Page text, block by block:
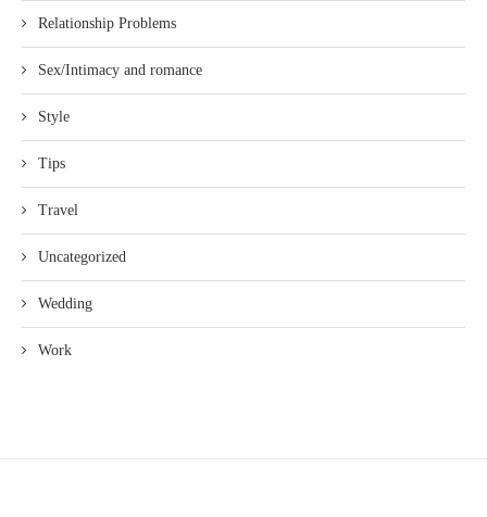
Relationship Problems
Sex/Intimacy and romance
Style
Tips
Travel
Uncategorized
Wedding
Work